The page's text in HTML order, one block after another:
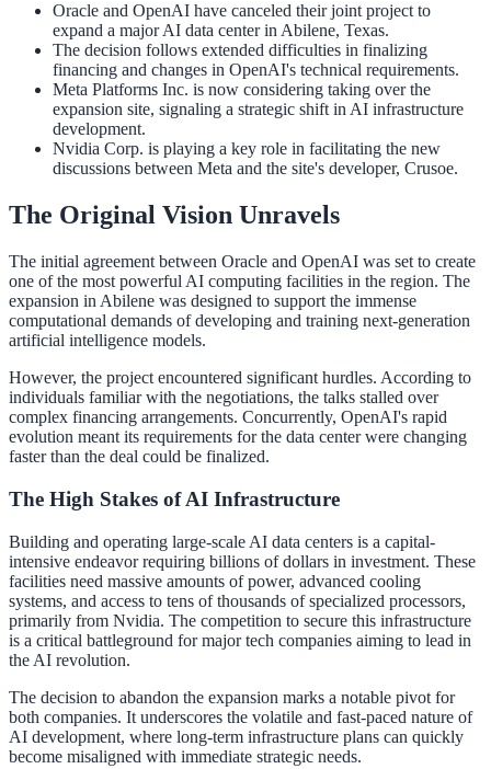
Oracle and OpenAI have canceled their joint project to
expand a major AI data center in Abilene, Texas.
The decision follows extended difficulties in finalizing
financing and changes in OpenAI's technical requirements.
Meta Platforms Inc. is now considering taking over the
expansion site, signaling a strategic shift in AI infrastructure
development.
Nvidia Corp. is playing a key role in facilitating the new
discussions between Meta and the site's developer, Crusoe.
The Original Vision Unravels
The initial agreement between Oracle and OpenAI was set to create
one of the most powerful AI computing facilities in the region. The
expansion in Abilene was designed to support the immense
computational demands of developing and training next-generation
artificial intelligence models.
However, the project encountered significant hurdles. According to
individuals familiar with the negotiations, the talks stalled over
complex financing arrangements. Concurrently, OpenAI's rapid
evolution meant its requirements for the data center were changing
faster than the deal could be finalized.
The High Stakes of AI Infrastructure
Building and operating large-scale AI data centers is a capital-
intensive endeavor requiring billions of dollars in investment. These
facilities need massive amounts of power, advanced cooling
systems, and access to tens of thousands of specialized processors,
primarily from Nvidia. The competition to secure this infrastructure
is a critical battleground for major tech companies aiming to lead in
the AI revolution.
The decision to abandon the expansion marks a notable pivot for
both companies. It underscores the volatile and fast-paced nature of
AI development, where long-term infrastructure plans can quickly
become misaligned with immediate strategic needs.